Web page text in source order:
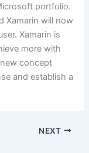
portfolio.
Xamarin will now
Xamarin is
more with
concept
and establish a
NEXT